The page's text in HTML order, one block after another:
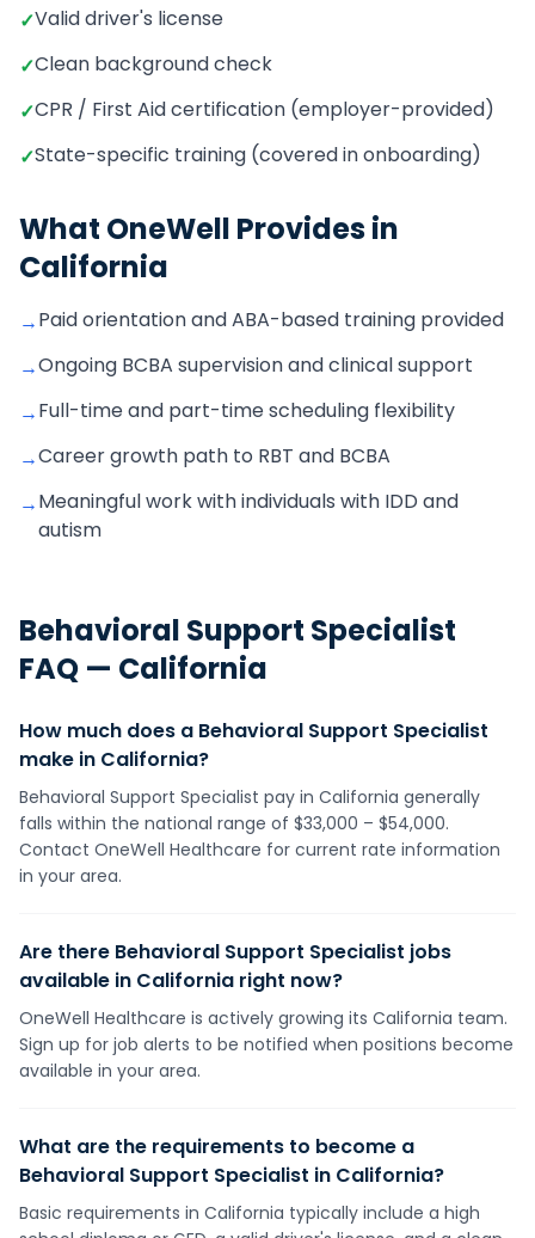
✓Valid driver's license
✓Clean background check
✓CPR / First Aid certification (employer-provided)
✓State-specific training (covered in onboarding)
What OneWell Provides in
California
→Paid orientation and ABA-based training provided
→Ongoing BCBA supervision and clinical support
→Full-time and part-time scheduling flexibility
→Career growth path to RBT and BCBA
→Meaningful work with individuals with IDD and
autism
Behavioral Support Specialist
FAQ — California
How much does a Behavioral Support Specialist
make in California?
Behavioral Support Specialist pay in California generally
falls within the national range of $33,000 – $54,000.
Contact OneWell Healthcare for current rate information
in your area.
Are there Behavioral Support Specialist jobs
available in California right now?
OneWell Healthcare is actively growing its California team.
Sign up for job alerts to be notified when positions become
available in your area.
What are the requirements to become a
Behavioral Support Specialist in California?
Basic requirements in California typically include a high